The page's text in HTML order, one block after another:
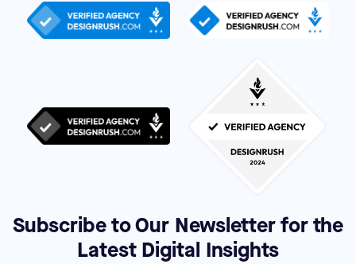
Subscribe to Our Newsletter for the
Latest Digital Insights